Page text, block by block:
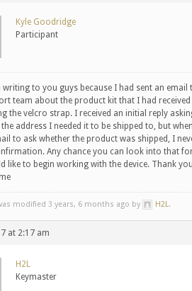
Kyle Goodridge
Participant
writing to you guys because I had sent an email
team about the product kit that I had received
the velcro strap. I received an initial reply
address I needed it to be shipped to, but
to ask whether the product was shipped, I
Any chance you can look into that
like to begin working with the device. Thank
modified 3 years, 6 months ago by H2L.
at 2:17 am
H2L
Keymaster